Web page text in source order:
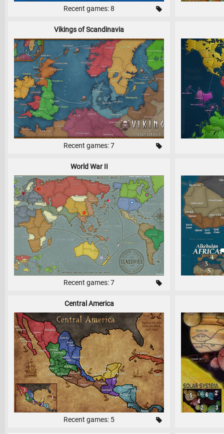
Recent games: 8
Vikings of Scandinavia
Recent games: 7
World War II
Recent games: 7
Central America
Recent games: 5